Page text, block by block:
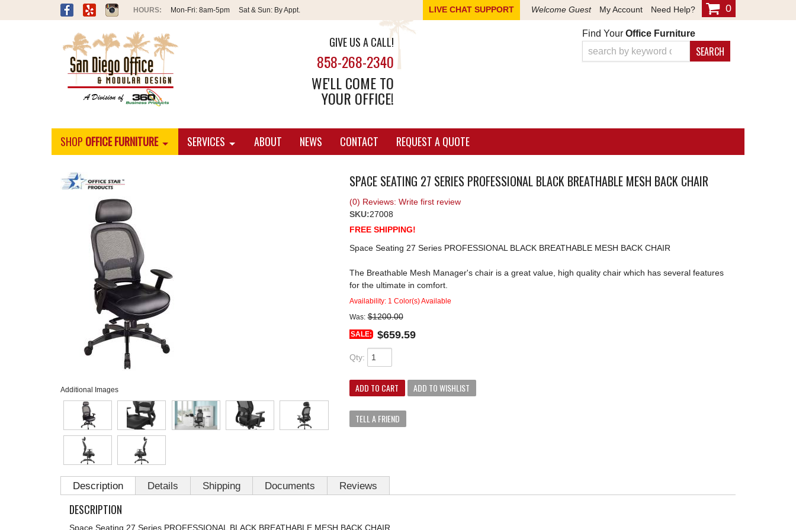
Mon-Fri: 8am-5pm Sat & Sun: By Appt. LIVE CHAT SUPPORT Welcome Guest My Account Need Help? 0
GIVE US A CALL!
858-268-2340
WE'LL COME TO
YOUR OFFICE!
Find Your Office Furniture
SEARCH
SHOP OFFICE FURNITURE SERVICES ABOUT NEWS CONTACT REQUEST A QUOTE
Additional Images
SPACE SEATING 27 SERIES PROFESSIONAL BLACK BREATHABLE MESH BACK CHAIR
(0) Reviews: Write first review
SKU:27008
FREE SHIPPING!
Space Seating 27 Series PROFESSIONAL BLACK BREATHABLE MESH BACK CHAIR
The Breathable Mesh Manager's chair is a great value, high quality chair which has several features
for the ultimate in comfort.
Availability: 1 Color(s) Available
Was: $1200.00
SALE: $659.59
Qty:
ADD TO CART ADD TO WISHLIST
TELL A FRIEND
Description Details Shipping Documents Reviews
DESCRIPTION
Space Seating 27 Series PROFESSIONAL BLACK BREATHABLE MESH BACK CHAIR